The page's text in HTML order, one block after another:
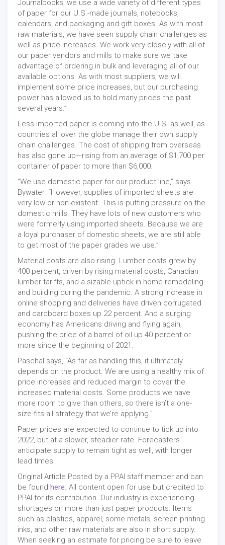
Journalbooks, we use a wide variety of different types
of paper for our U.S.-made journals, notebooks,
calendars, and packaging and gift boxes. As with most
raw materials, we have seen supply chain challenges as
well as price increases. We work very closely with all of
our paper vendors and mills to make sure we take
advantage of ordering in bulk and leveraging all of our
available options. As with most suppliers, we will
implement some price increases, but our purchasing
power has allowed us to hold many prices the past
several years.”
Less imported paper is coming into the U.S. as well, as
countries all over the globe manage their own supply
chain challenges. The cost of shipping from overseas
has also gone up—rising from an average of $1,700 per
container of paper to more than $6,000.
“We use domestic paper for our product line,” says
Bywater. “However, supplies of imported sheets are
very low or non-existent. This is putting pressure on the
domestic mills. They have lots of new customers who
were formerly using imported sheets. Because we are
a loyal purchaser of domestic sheets, we are still able
to get most of the paper grades we use.”
Material costs are also rising. Lumber costs grew by
400 percent, driven by rising material costs, Canadian
lumber tariffs, and a sizable uptick in home remodeling
and building during the pandemic. A strong increase in
online shopping and deliveries have driven corrugated
and cardboard boxes up 22 percent. And a surging
economy has Americans driving and flying again,
pushing the price of a barrel of oil up 40 percent or
more since the beginning of 2021.
Paschal says, “As far as handling this, it ultimately
depends on the product. We are using a healthy mix of
price increases and reduced margin to cover the
increased material costs. Some products we have
more room to give than others, so there isn’t a one-
size-fits-all strategy that we’re applying.”
Paper prices are expected to continue to tick up into
2022, but at a slower, steadier rate. Forecasters
anticipate supply to remain tight as well, with longer
lead times.
Original Article Posted by a PPAI staff member and can
be found here. All content open for use but credited to
PPAI for its contribution. Our industry is experiencing
shortages on more than just paper products. Items
such as plastics, apparel, some metals, screen printing
inks, and other raw materials are also in short supply.
When seeking an estimate for pricing be sure to leave